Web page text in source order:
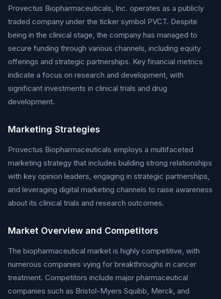
Provectus Biopharmaceuticals, Inc. operates as a publicly
traded company under the ticker symbol PVCT. Despite
being in the clinical stage, the company has managed to
secure funding through various channels, including equity
offerings and strategic partnerships. Key financial metrics
indicate a focus on research and development, with
significant investments in clinical trials and drug
development.
Marketing Strategies
Provectus Biopharmaceuticals employs a multifaceted
marketing strategy that includes building strong relationships
with key opinion leaders, engaging in strategic partnerships,
and leveraging digital marketing channels to raise awareness
about its clinical trials and research outcomes.
Market Overview and Competitors
The biopharmaceutical market is highly competitive, with
numerous companies vying for breakthroughs in cancer
treatment. Competitors include major pharmaceutical
companies such as Bristol-Myers Squibb, Merck, and